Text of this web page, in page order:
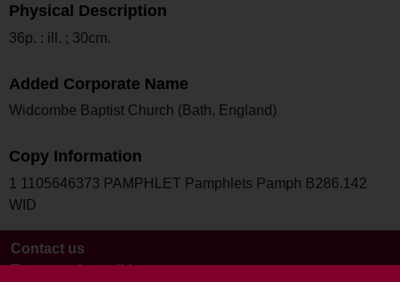
Physical Description
36p. : ill. ; 30cm.
Added Corporate Name
Widcombe Baptist Church (Bath, England)
Copy Information
1 1105646373 PAMPHLET Pamphlets Pamph B286.142
WID
Contact us
Terms and conditions